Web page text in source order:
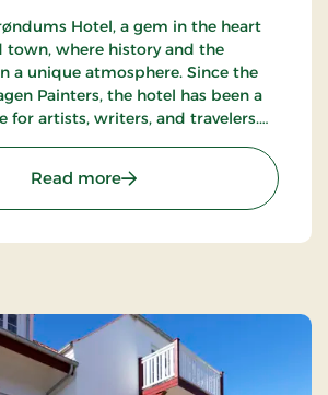
Hotel, a gem in the heart
town, where history and the
a unique atmosphere. Since the
Painters, the hotel has been a
for artists, writers, and travelers.
by tradition, quality, and
Read more: Brøndums Hotel,